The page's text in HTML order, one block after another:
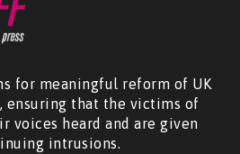
for meaningful reform of UK
ensuring that the victims of
voices heard and are given
intrusions.